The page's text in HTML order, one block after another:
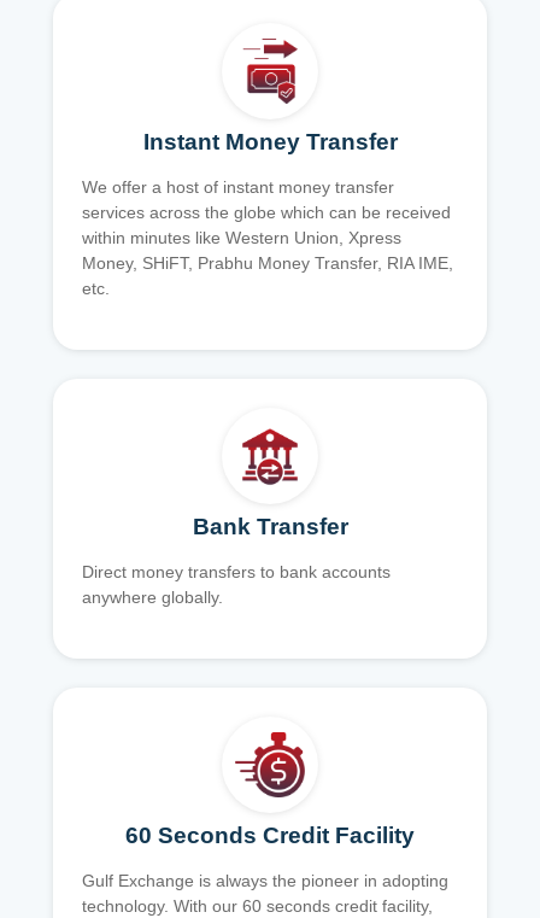
Instant Money Transfer
We offer a host of instant money transfer
services across the globe which can be received
within minutes like Western Union, Xpress
Money, SHiFT, Prabhu Money Transfer, RIA IME,
etc.
Bank Transfer
Direct money transfers to bank accounts
anywhere globally.
60 Seconds Credit Facility
Gulf Exchange is always the pioneer in adopting
technology. With our 60 seconds credit facility,